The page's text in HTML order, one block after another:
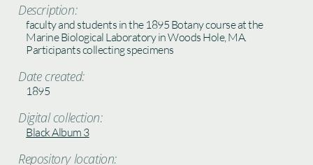
Description:
faculty and students in the 1895 Botany course at the
Marine Biological Laboratory in Woods Hole, MA.
Participants collecting specimens
Date created:
1895
Digital collection:
Black Album 3
Repository location: